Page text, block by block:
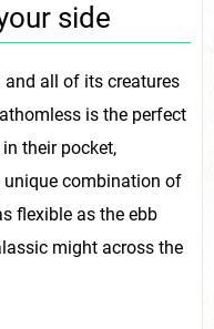
side
and all of its creatures
is the perfect
their pocket,
unique combination of
flexible as the ebb
might across the